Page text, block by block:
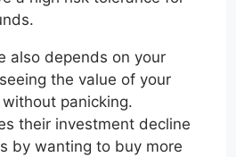
also depends on your
the value of your
panicking.
their investment decline
by wanting to buy more